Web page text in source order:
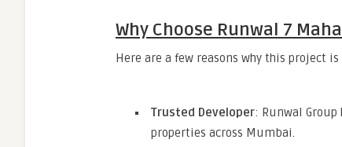
Why Choose Runwal 7
Here are a few reasons why this project
Trusted Developer: Runwal
properties across Mumbai.